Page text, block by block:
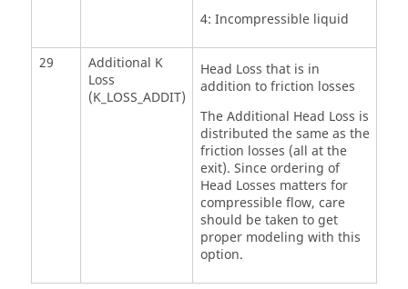
4: Incompressible liquid
29
Additional K
Loss
(K_LOSS_ADDIT)
Head Loss that is in
addition to friction losses
The Additional Head Loss is
distributed the same as the
friction losses (all at the
exit). Since ordering of
Head Losses matters for
compressible flow, care
should be taken to get
proper modeling with this
option.